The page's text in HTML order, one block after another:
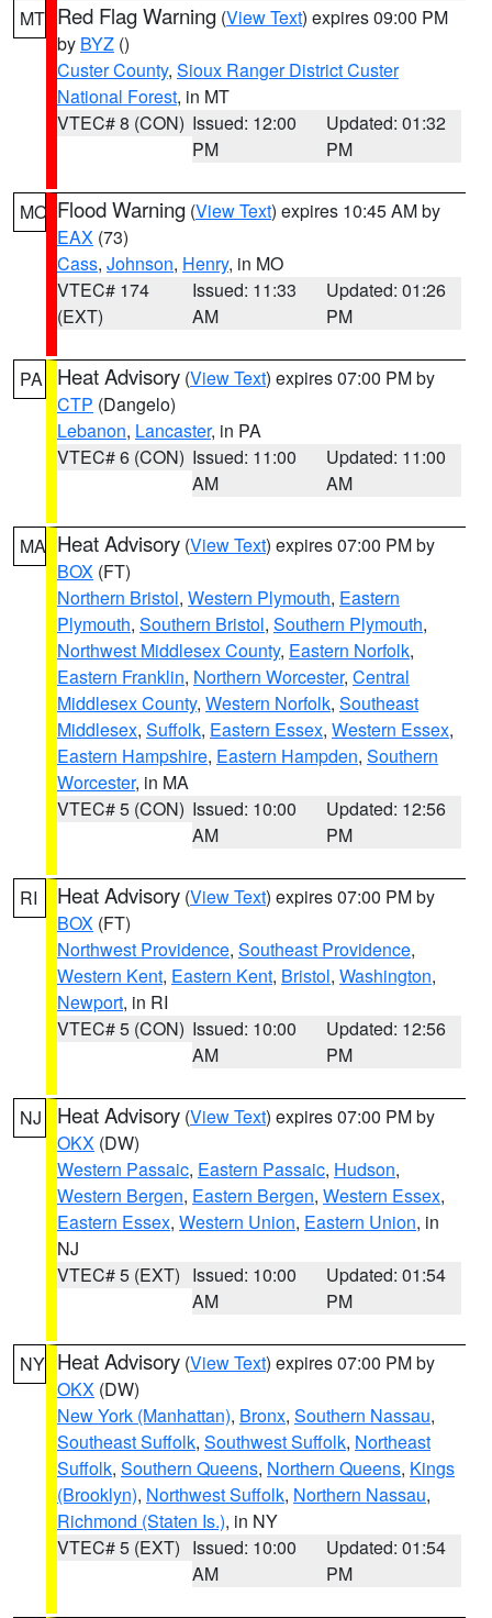
MT Red Flag Warning (View Text) expires 09:00 PM
by BYZ ()
Custer County, Sioux Ranger District Custer
National Forest, in MT
VTEC# 8 (CON) Issued: 12:00
PM
Updated: 01:32
PM
MO Flood Warning (View Text) expires 10:45 AM by
EAX (73)
Cass, Johnson, Henry, in MO
VTEC# 174
(EXT)
Issued: 11:33
AM
Updated: 01:26
PM
PA Heat Advisory (View Text) expires 07:00 PM by
CTP (Dangelo)
Lebanon, Lancaster, in PA
VTEC# 6 (CON) Issued: 11:00
AM
Updated: 11:00
AM
MA Heat Advisory (View Text) expires 07:00 PM by
BOX (FT)
Northern Bristol, Western Plymouth, Eastern
Plymouth, Southern Bristol, Southern Plymouth,
Northwest Middlesex County, Eastern Norfolk,
Eastern Franklin, Northern Worcester, Central
Middlesex County, Western Norfolk, Southeast
Middlesex, Suffolk, Eastern Essex, Western Essex,
Eastern Hampshire, Eastern Hampden, Southern
Worcester, in MA
VTEC# 5 (CON) Issued: 10:00
AM
Updated: 12:56
PM
RI Heat Advisory (View Text) expires 07:00 PM by
BOX (FT)
Northwest Providence, Southeast Providence,
Western Kent, Eastern Kent, Bristol, Washington,
Newport, in RI
VTEC# 5 (CON) Issued: 10:00
AM
Updated: 12:56
PM
NJ Heat Advisory (View Text) expires 07:00 PM by
OKX (DW)
Western Passaic, Eastern Passaic, Hudson,
Western Bergen, Eastern Bergen, Western Essex,
Eastern Essex, Western Union, Eastern Union, in
NJ
VTEC# 5 (EXT) Issued: 10:00
AM
Updated: 01:54
PM
NY Heat Advisory (View Text) expires 07:00 PM by
OKX (DW)
New York (Manhattan), Bronx, Southern Nassau,
Southeast Suffolk, Southwest Suffolk, Northeast
Suffolk, Southern Queens, Northern Queens, Kings
(Brooklyn), Northwest Suffolk, Northern Nassau,
Richmond (Staten Is.), in NY
VTEC# 5 (EXT) Issued: 10:00
AM
Updated: 01:54
PM